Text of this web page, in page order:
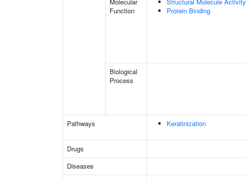
Function
Protein Binding
Biological
Process
Pathways Keratinization
Drugs
Diseases